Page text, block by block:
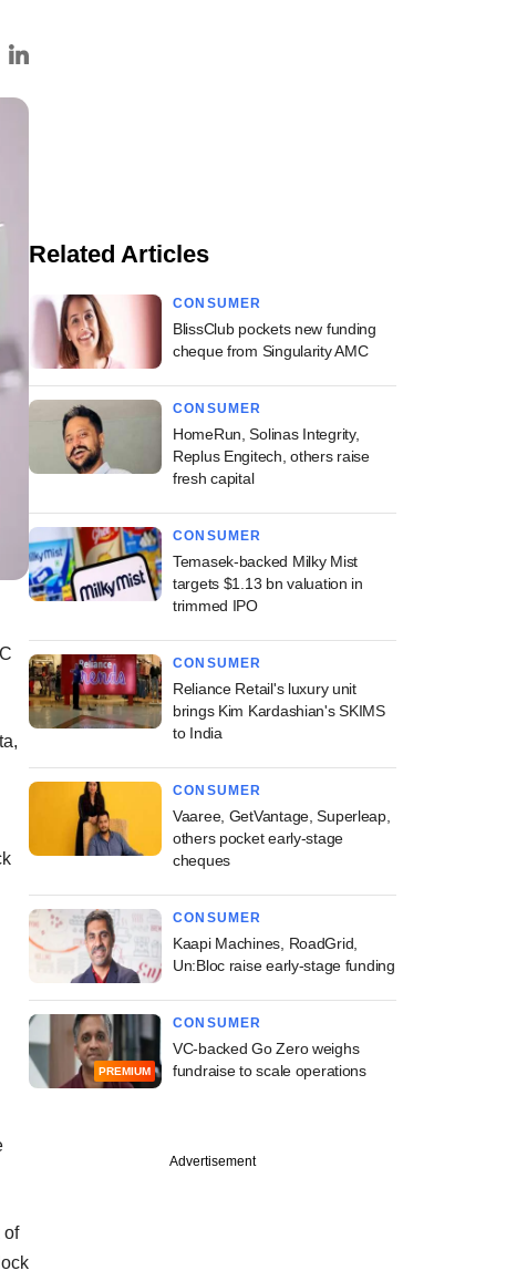
of
Related Articles
CONSUMER
BlissClub pockets new funding
cheque from Singularity AMC
CONSUMER
HomeRun, Solinas Integrity,
Replus Engitech, others raise
fresh capital
CONSUMER
Temasek-backed Milky Mist
targets $1.13 bn valuation in
trimmed IPO
CONSUMER
Reliance Retail's luxury unit
brings Kim Kardashian's SKIMS
to India
CONSUMER
Vaaree, GetVantage, Superleap,
others pocket early-stage
cheques
CONSUMER
Kaapi Machines, RoadGrid,
Un:Bloc raise early-stage funding
PREMIUM
CONSUMER
VC-backed Go Zero weighs
fundraise to scale operations
Advertisement